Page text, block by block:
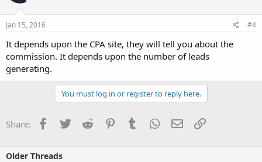
Jan 15, 2016 #4
It depends upon the CPA site, they will tell you about the
commission. It depends upon the number of leads
generating.
You must log in or register to reply here.
Share: Facebook
TwitterReddit PinterestTumblrWhatsApp
EmailLink
Older Threads